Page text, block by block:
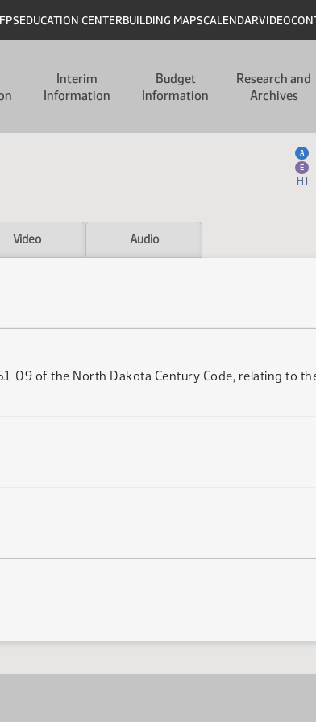
EDUCATION CENTERBUILDING MAPSCALENDARVIDEO
Interim
Information
Budget
Information
Research and
Archives
A
E
HJ
Video Audio
09 of the North Dakota Century Code, relating to